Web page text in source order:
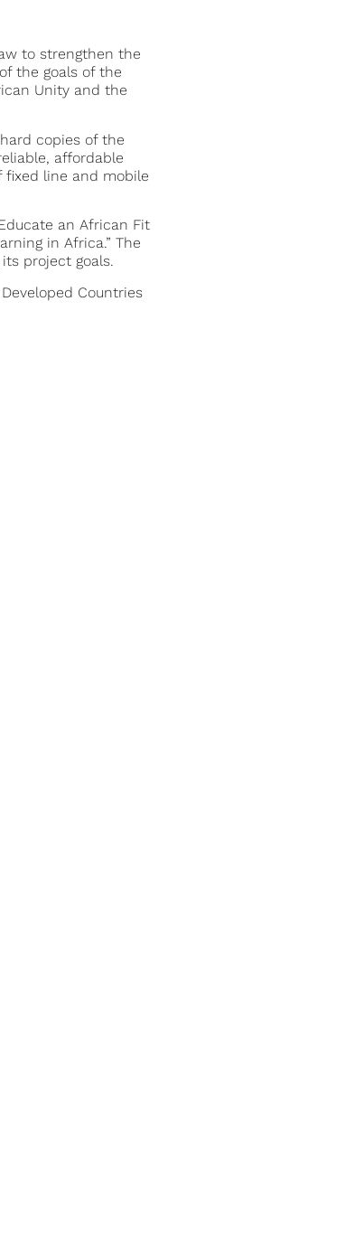
to strengthen the
the goals of the
Unity and the
copies of the
affordable
line and mobile
an African Fit
in Africa.” The
project goals.
Countries